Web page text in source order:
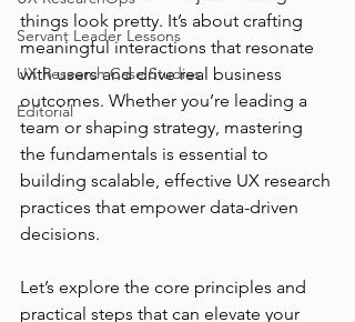
Servant Leader Lessons
UX Research Case Studies
Editorial
things look pretty. It’s about crafting
meaningful interactions that resonate
with users and drive real business
outcomes. Whether you’re leading a
team or shaping strategy, mastering
the fundamentals is essential to
building scalable, effective UX research
practices that empower data-driven
decisions.
Let’s explore the core principles and
practical steps that can elevate your